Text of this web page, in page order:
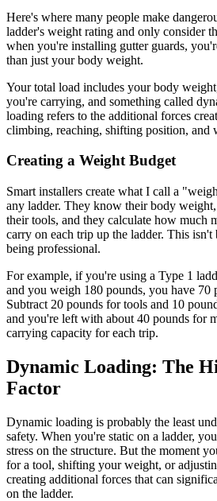
Here's where many people make
ladder's weight rating and only consider
when you're installing gutter guards,
than just your body weight.
Your total load includes your body
you're carrying, and something called
loading refers to the additional forces
climbing, reaching, shifting position, and
Creating a Weight Budget
Smart installers create what I call a
any ladder. They know their body
their tools, and they calculate how much
carry on each trip up the ladder. This
being professional.
For example, if you're using a Type 1
and you weigh 180 pounds, you have 70
Subtract 20 pounds for tools and 10
and you're left with about 40 pounds for
carrying capacity for each trip.
Dynamic Loading: The
Factor
Dynamic loading is probably the least
safety. When you're static on a ladder,
stress on the structure. But the moment
for a tool, shifting your weight, or
creating additional forces that can
on the ladder.